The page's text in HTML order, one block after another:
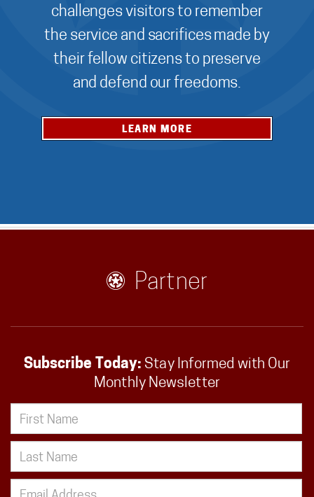
challenges visitors to remember
the service and sacrifices made by
their fellow citizens to preserve
and defend our freedoms.
LEARN MORE
Partner
Subscribe Today: Stay Informed with Our
Monthly Newsletter